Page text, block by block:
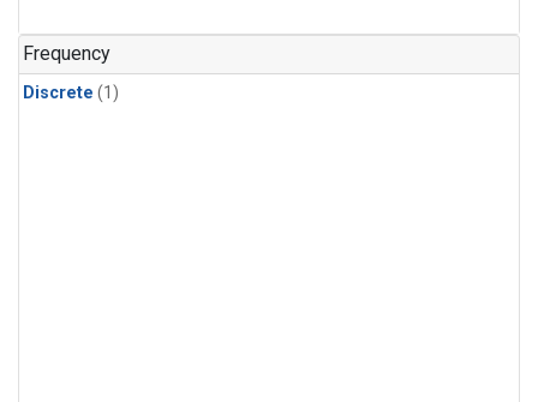
Frequency
Discrete (1)